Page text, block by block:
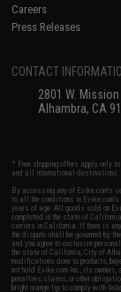
Careers
Press Releases
CONTACT
2801 W. Mission
Alhambra, CA
* Free shipping offers apply only
and all international destinations.
By accessing any of Evike.com's
to all the conditions in Evike.com's
years of age. All goods sold on
completed in the state of
carriers in California. If there is
the dispute shall be governed by
and you agree to exclusive
the state of California, City of
modifications done to products,
not hold Evike.com Inc., its
penalties, claims, or other
bright orange tip to comply with